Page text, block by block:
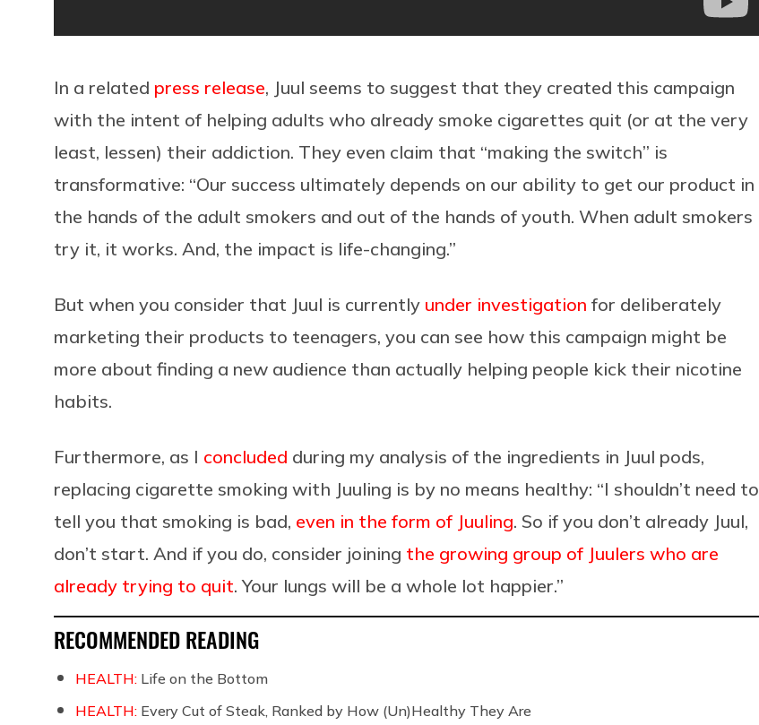
In a related press release, Juul seems to suggest that they created this campaign
with the intent of helping adults who already smoke cigarettes quit (or at the very
least, lessen) their addiction. They even claim that “making the switch” is
transformative: “Our success ultimately depends on our ability to get our product in
the hands of the adult smokers and out of the hands of youth. When adult smokers
try it, it works. And, the impact is life-changing.”
But when you consider that Juul is currently under investigation for deliberately
marketing their products to teenagers, you can see how this campaign might be
more about finding a new audience than actually helping people kick their nicotine
habits.
Furthermore, as I concluded during my analysis of the ingredients in Juul pods,
replacing cigarette smoking with Juuling is by no means healthy: “I shouldn’t need to
tell you that smoking is bad, even in the form of Juuling. So if you don’t already Juul,
don’t start. And if you do, consider joining the growing group of Juulers who are
already trying to quit. Your lungs will be a whole lot happier.”
RECOMMENDED READING
HEALTH: Life on the Bottom
HEALTH: Every Cut of Steak, Ranked by How (Un)Healthy They Are